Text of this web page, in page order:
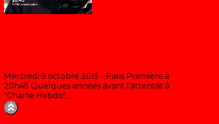
Mercredi 9 octobre 2015 - Paris Première à
20h45 Quelques années avant l'attentat à
"Charlie Hebdo",…